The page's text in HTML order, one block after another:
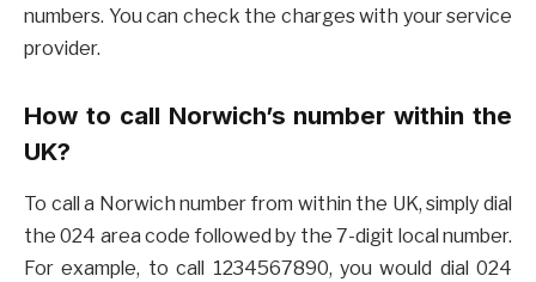
numbers. You can check the charges with your service
provider.
How to call Norwich’s number within the
UK?
To call a Norwich number from within the UK, simply dial
the 024 area code followed by the 7-digit local number.
For example, to call 1234567890, you would dial 024